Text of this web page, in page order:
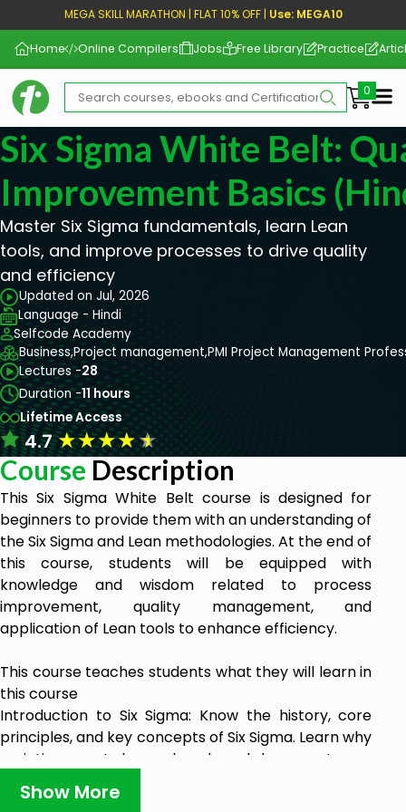
MEGA SKILL MARATHON | FLAT 10% OFF | Use: MEGA10
Home Online Compilers Jobs Free Library Practice
Six Sigma White Belt:
Improvement Basics
Master Six Sigma fundamentals, learn Lean
tools, and improve processes to drive quality
and efficiency
Updated on Jul, 2026
Language - Hindi
Selfcode Academy
Business,Project management,PMI Project Management
Lectures -28
Duration -11 hours
Lifetime Access
4.7★★★★★
Course Description
This Six Sigma White Belt course is designed for
beginners to provide them with an understanding of
the Six Sigma and Lean methodologies. At the end of
this course, students will be equipped with
knowledge and wisdom related to process
improvement, quality management, and
application of Lean tools to enhance efficiency.
This course teaches students what they will learn in
this course
Introduction to Six Sigma: Know the history, core
principles, and key concepts of Six Sigma. Learn why
variation must be reduced and how customer
satisfaction (CTQ) is the priority.
Roles & Responsibilities in Six Sigma: Explore the
Show More